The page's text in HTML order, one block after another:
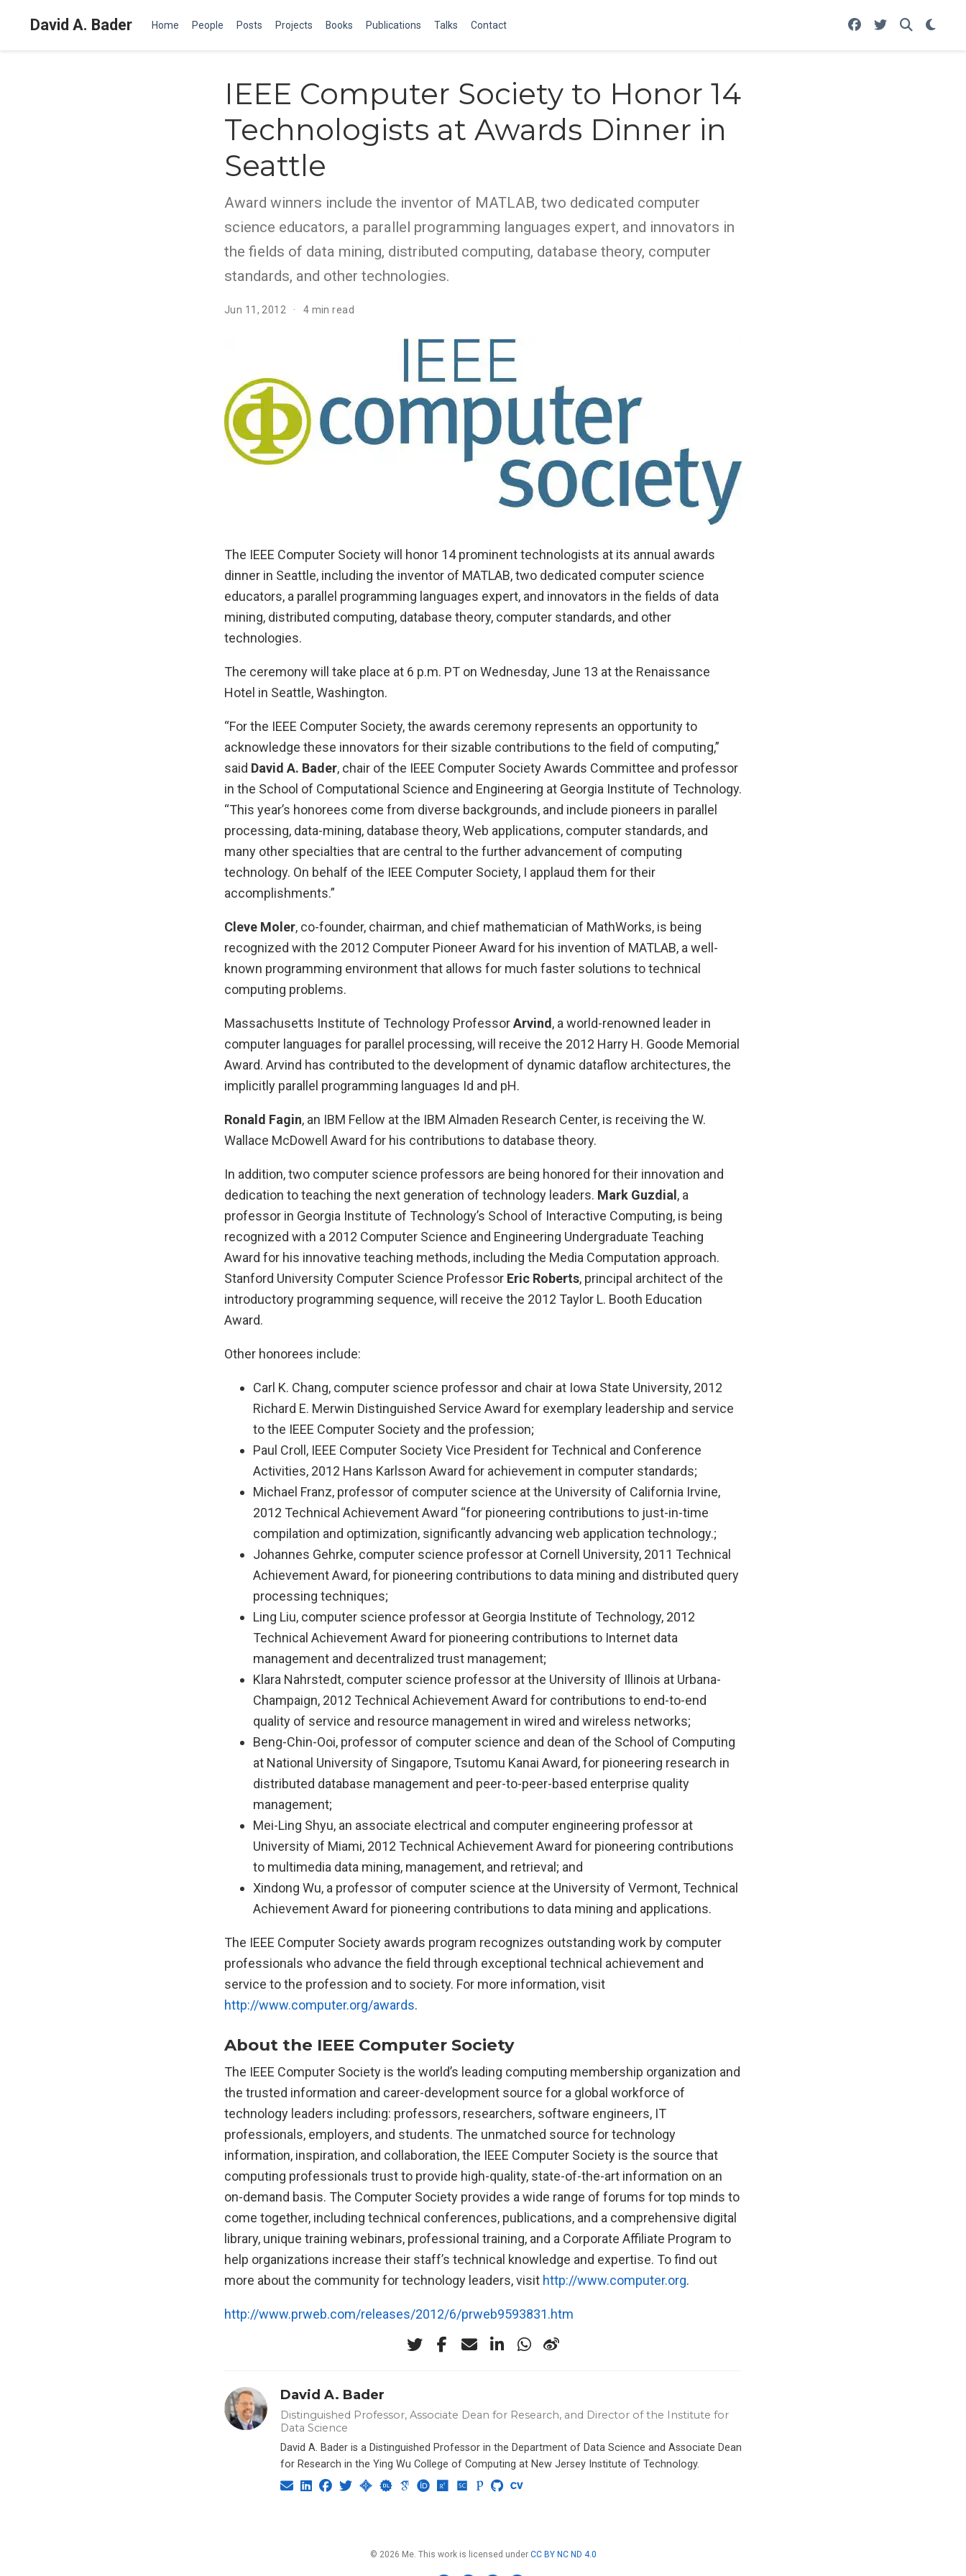
David A. Bader Home People Posts Projects Books Publications Talks Contact
IEEE Computer Society to Honor 14
Technologists at Awards Dinner in
Seattle
Award winners include the inventor of MATLAB, two dedicated computer
science educators, a parallel programming languages expert, and innovators in
the fields of data mining, distributed computing, database theory, computer
standards, and other technologies.
Jun 11, 2012 4 min read
The IEEE Computer Society will honor 14 prominent technologists at its annual awards
dinner in Seattle, including the inventor of MATLAB, two dedicated computer science
educators, a parallel programming languages expert, and innovators in the fields of data
mining, distributed computing, database theory, computer standards, and other
technologies.
The ceremony will take place at 6 p.m. PT on Wednesday, June 13 at the Renaissance
Hotel in Seattle, Washington.
“For the IEEE Computer Society, the awards ceremony represents an opportunity to
acknowledge these innovators for their sizable contributions to the field of computing,”
said David A. Bader, chair of the IEEE Computer Society Awards Committee and professor
in the School of Computational Science and Engineering at Georgia Institute of Technology.
“This year’s honorees come from diverse backgrounds, and include pioneers in parallel
processing, data-mining, database theory, Web applications, computer standards, and
many other specialties that are central to the further advancement of computing
technology. On behalf of the IEEE Computer Society, I applaud them for their
accomplishments.”
Cleve Moler, co-founder, chairman, and chief mathematician of MathWorks, is being
recognized with the 2012 Computer Pioneer Award for his invention of MATLAB, a well-
known programming environment that allows for much faster solutions to technical
computing problems.
Massachusetts Institute of Technology ProfessorArvind , a world-renowned leader in
computer languages for parallel processing, will receive the 2012 Harry H. Goode Memorial
Award. Arvind has contributed to the development of dynamic dataflow architectures, the
implicitly parallel programming languages Id and pH.
Ronald Fagin, an IBM Fellow at the IBM Almaden Research Center, is receiving the W.
Wallace McDowell Award for his contributions to database theory.
In addition, two computer science professors are being honored for their innovation and
dedication to teaching the next generation of technology leaders. Mark Guzdial , a
professor in Georgia Institute of Technology’s School of Interactive Computing, is being
recognized with a 2012 Computer Science and Engineering Undergraduate Teaching
Award for his innovative teaching methods, including the Media Computation approach.
Stanford University Computer Science Professor Eric Roberts, principal architect of the
introductory programming sequence, will receive the 2012 Taylor L. Booth Education
Award.
Other honorees include:
Carl K. Chang, computer science professor and chair at Iowa State University, 2012
Richard E. Merwin Distinguished Service Award for exemplary leadership and service
to the IEEE Computer Society and the profession;
Paul Croll, IEEE Computer Society Vice President for Technical and Conference
Activities, 2012 Hans Karlsson Award for achievement in computer standards;
Michael Franz, professor of computer science at the University of California Irvine,
2012 Technical Achievement Award “for pioneering contributions to just-in-time
compilation and optimization, significantly advancing web application technology.;
Johannes Gehrke, computer science professor at Cornell University, 2011 Technical
Achievement Award, for pioneering contributions to data mining and distributed query
processing techniques;
Ling Liu, computer science professor at Georgia Institute of Technology, 2012
Technical Achievement Award for pioneering contributions to Internet data
management and decentralized trust management;
Klara Nahrstedt, computer science professor at the University of Illinois at Urbana-
Champaign, 2012 Technical Achievement Award for contributions to end-to-end
quality of service and resource management in wired and wireless networks;
Beng-Chin-Ooi, professor of computer science and dean of the School of Computing
at National University of Singapore, Tsutomu Kanai Award, for pioneering research in
distributed database management and peer-to-peer-based enterprise quality
management;
Mei-Ling Shyu, an associate electrical and computer engineering professor at
University of Miami, 2012 Technical Achievement Award for pioneering contributions
to multimedia data mining, management, and retrieval; and
Xindong Wu, a professor of computer science at the University of Vermont, Technical
Achievement Award for pioneering contributions to data mining and applications.
The IEEE Computer Society awards program recognizes outstanding work by computer
professionals who advance the field through exceptional technical achievement and
service to the profession and to society. For more information, visit
http://www.computer.org/awards.
About the IEEE Computer Society
The IEEE Computer Society is the world’s leading computing membership organization and
the trusted information and career-development source for a global workforce of
technology leaders including: professors, researchers, software engineers, IT
professionals, employers, and students. The unmatched source for technology
information, inspiration, and collaboration, the IEEE Computer Society is the source that
computing professionals trust to provide high-quality, state-of-the-art information on an
on-demand basis. The Computer Society provides a wide range of forums for top minds to
come together, including technical conferences, publications, and a comprehensive digital
library, unique training webinars, professional training, and a Corporate Affiliate Program to
help organizations increase their staff’s technical knowledge and expertise. To find out
more about the community for technology leaders, visit http://www.computer.org.
http://www.prweb.com/releases/2012/6/prweb9593831.htm
David A. Bader
Distinguished Professor, Associate Dean for Research, and Director of the Institute for
Data Science
David A. Bader is a Distinguished Professor in the Department of Data Science and Associate Dean
for Research in the Ying Wu College of Computing at New Jersey Institute of Technology.
© 2026 Me. This work is licensed under CC BY NC ND 4.0